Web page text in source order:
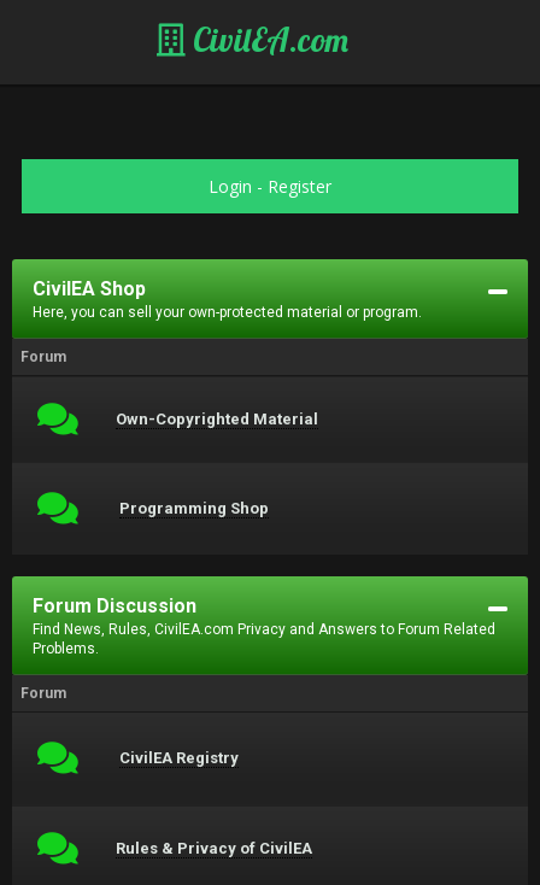
CivilEA.com
Login - Register
CivilEA Shop
Here, you can sell your own-protected material or program.
Forum
Own-Copyrighted Material
Programming Shop
Forum Discussion
Find News, Rules, CivilEA.com Privacy and Answers to Forum Related
Problems.
Forum
CivilEA Registry
Rules & Privacy of CivilEA